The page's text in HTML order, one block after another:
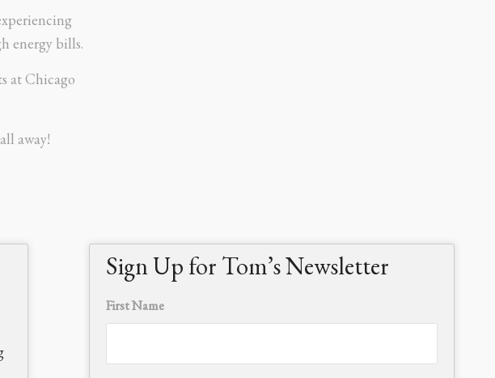
energy bills.
at Chicago
away!
Sign Up for Tom’s Newsletter
First Name